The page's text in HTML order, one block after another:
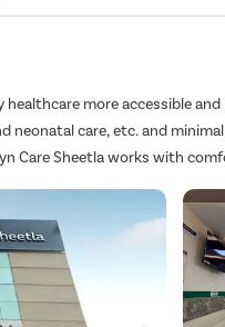
more accessible
neonatal care, etc. and
Care Sheetla works with
communication,